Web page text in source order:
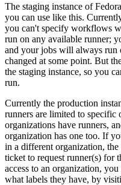
The staging instance of
you can use like this.
you can't specify workflows
run on any available runner;
and your jobs will always run
changed at some point. But
the staging instance, so you
run.
Currently the production
runners are limited to specific
organizations have runners,
organization has one too. If
in a different organization,
ticket to request runner(s) for
access to an organization,
what labels they have, by